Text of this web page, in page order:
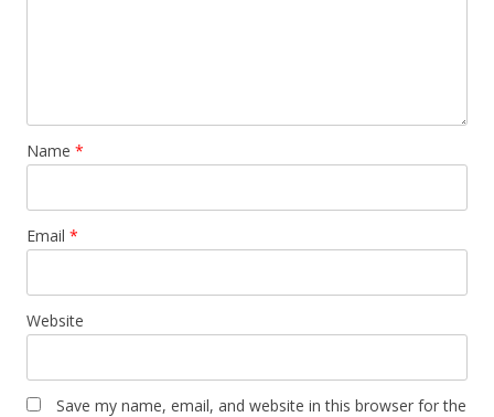
Name *
Email *
Website
Save my name, email, and website in this browser for the